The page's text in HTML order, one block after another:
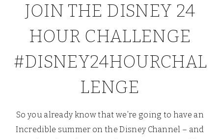
JOIN THE DISNEY 24
HOUR CHALLENGE
#DISNEY24HOURCHAL
LENGE
So you already know that we’re going to have an
Incredible summer on the Disney Channel – and